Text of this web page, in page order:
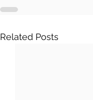
Related Posts